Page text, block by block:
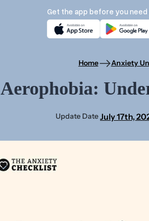
Get the app before you need
Home Anxiety
Aerophobia:
Update DateJuly 17th,